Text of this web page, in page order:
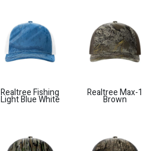
Realtree Fishing
Light Blue White
Realtree Max-1
Brown